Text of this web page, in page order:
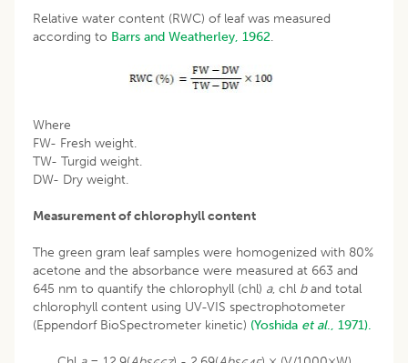
Relative water content (RWC) of leaf was measured
according to Barrs and Weatherley, 1962.
Where
FW- Fresh weight.
TW- Turgid weight.
DW- Dry weight.
Measurement of chlorophyll content
The green gram leaf samples were homogenized with 80%
acetone and the absorbance were measured at 663 and
645 nm to quantify the chlorophyll (chl) a, chl band total
chlorophyll content using UV-VIS spectrophotometer
(Eppendorf BioSpectrometer kinetic) (Yoshida et al., 1971).